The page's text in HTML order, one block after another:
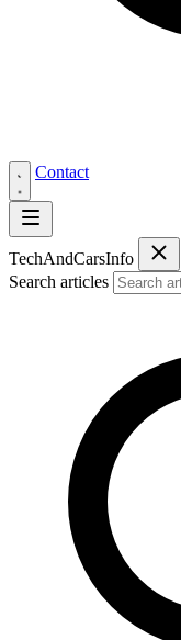
Contact
TechAndCarsInfo
Search articles